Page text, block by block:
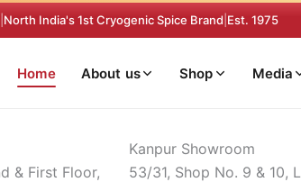
North India's 1st Cryogenic Spice Brand Est. 1975
Home About us Shop Media
& First Floor,
Kanpur Showroom
53/31, Shop No. 9 & 10,